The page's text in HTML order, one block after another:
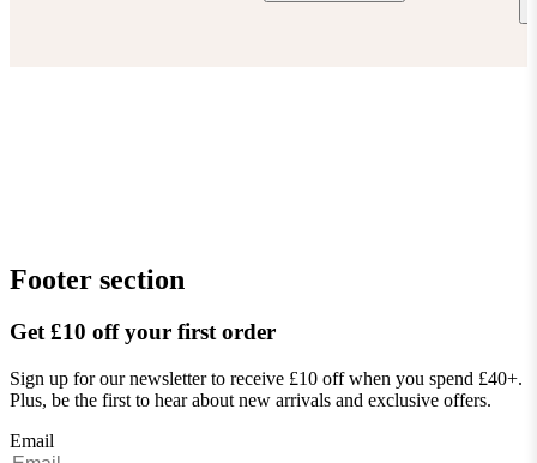
Footer section
Get £10 off your first order
Sign up for our newsletter to receive £10 off when you spend £40+.
Plus, be the first to hear about new arrivals and exclusive offers.
Email